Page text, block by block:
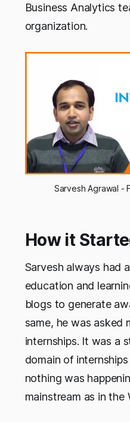
Business Analytics
organization.
Sarvesh Agrawal -
How it
Sarvesh always had
education and
blogs to generate
same, he was asked
internships. It was a
domain of
nothing was
mainstream as in the